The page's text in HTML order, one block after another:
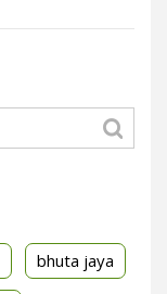
bhuta jaya